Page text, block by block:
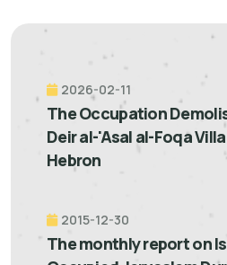
2026-02-11
The Occupation
Deir al-'Asal al-Foqa
Hebron
2015-12-30
The monthly report on